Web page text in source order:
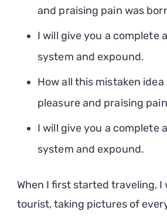
and praising pain was
I will give you a complete
system and expound.
How all this mistaken
pleasure and praising
I will give you a complete
system and expound.
When I first started traveling, I
tourist, taking pictures of